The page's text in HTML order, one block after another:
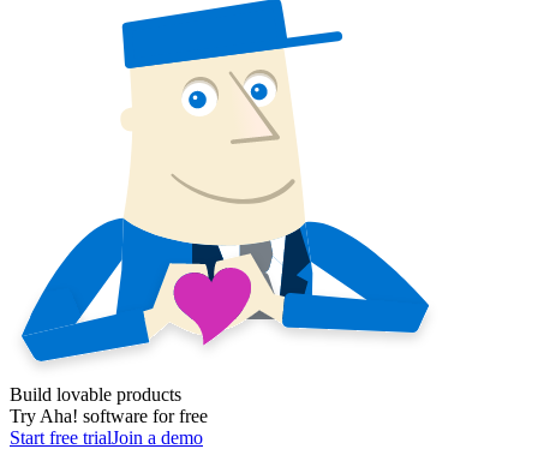
Build lovable products
Try Aha! software for free
Start free trialJoin a demo